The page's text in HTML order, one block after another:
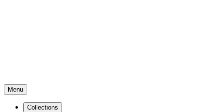
Menu
Collections